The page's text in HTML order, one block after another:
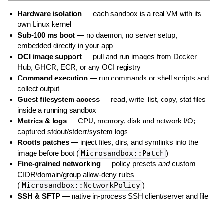
Hardware isolation— each sandbox is a real VM with its
own Linux kernel
Sub-100 ms boot— no daemon, no server setup,
embedded directly in your app
OCI image support— pull and run images from Docker
Hub, GHCR, ECR, or any OCI registry
Command execution— run commands or shell scripts and
collect output
Guest filesystem access— read, write, list, copy, stat files
inside a running sandbox
Metrics & logs— CPU, memory, disk and network I/O;
captured stdout/stderr/system logs
Rootfs patches— inject files, dirs, and symlinks into the
image before boot ( Microsandbox::Patch )
Fine-grained networking— policy presets andcustom
CIDR/domain/group allow-deny rules
( Microsandbox::NetworkPolicy )
SSH & SFTP— native in-process SSH client/server and file